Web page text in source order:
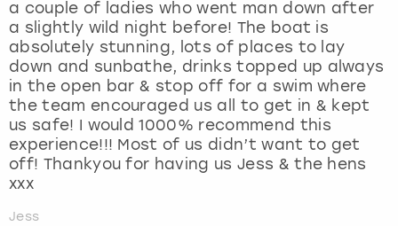
a couple of ladies who went man down after
a slightly wild night before! The boat is
absolutely stunning, lots of places to lay
down and sunbathe, drinks topped up always
in the open bar & stop off for a swim where
the team encouraged us all to get in & kept
us safe! I would 1000% recommend this
experience!!! Most of us didn’t want to get
off! Thankyou for having us Jess & the hens
xxx
Jess